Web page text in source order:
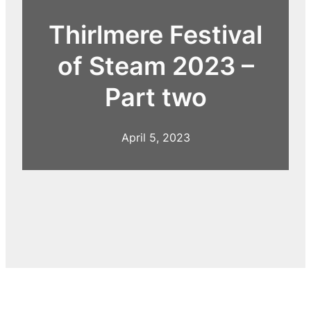
Thirlmere Festival
of Steam 2023 –
Part two
April 5, 2023